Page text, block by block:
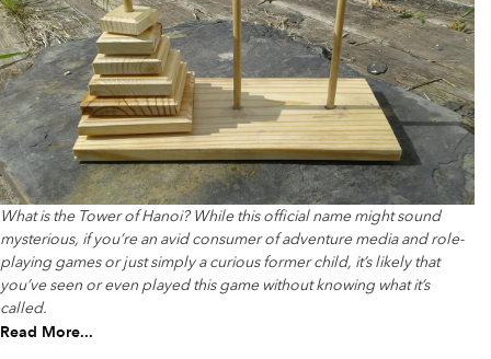
What is the Tower of Hanoi? While this official name might sound
mysterious, if you’re an avid consumer of adventure media and role-
playing games or just simply a curious former child, it’s likely that
you’ve seen or even played this game without knowing what it’s
called.
Read More...